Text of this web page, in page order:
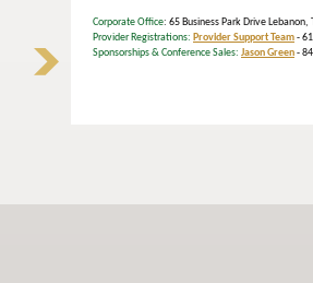
Corporate Office: 65 Business Park Drive
Provider Registrations: Provider Support Team-
Sponsorships & Conference Sales: Jason Green-